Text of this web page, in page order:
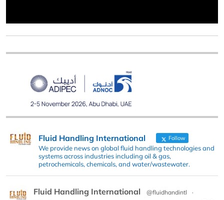
Fluid Handling International Follow
We provide news on global fluid handling technologies and
systems across industries including oil & gas,
petrochemicals, chemicals, and water/wastewater.
Fluid Handling International @fluidhandintl
·